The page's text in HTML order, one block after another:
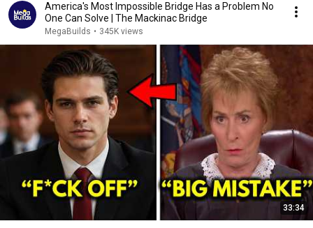
America's Most Impossible Bridge Has a Problem No
One Can Solve | The Mackinac Bridge
MegaBuilds • 345K views
33:34